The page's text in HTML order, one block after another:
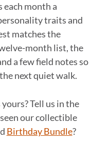
month a
traits and
matches the
month list, the
a few field notes so
next quiet walk.
Tell us in the
our collectible
Birthday Bundle?